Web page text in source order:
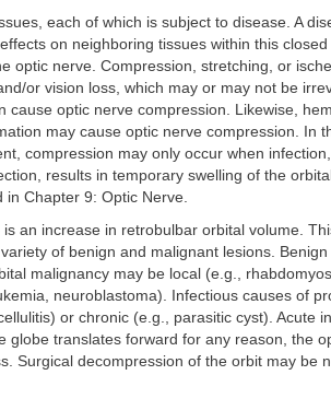
each of which is subject to disease. A
on neighboring tissues within this
optic nerve. Compression, stretching, or
or vision loss, which may or may not be
cause optic nerve compression. Likewise,
may cause optic nerve compression. In
compression may only occur when
results in temporary swelling of the
Chapter 9: Optic Nerve.
an increase in retrobulbar orbital volume.
of benign and malignant lesions.
malignancy may be local (e.g.,
neuroblastoma). Infectious causes of
or chronic (e.g., parasitic cyst). Acute
globe translates forward for any reason, the
Surgical decompression of the orbit may be